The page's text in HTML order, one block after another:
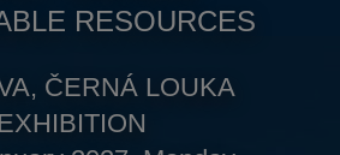
RESOURCES
ČERNÁ LOUKA